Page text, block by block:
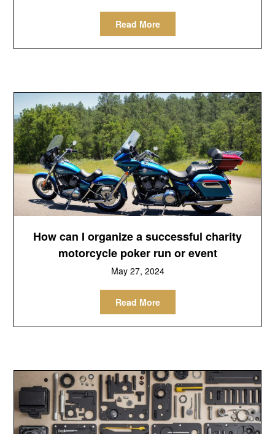
Read More
How can I organize a successful charity
motorcycle poker run or event
May 27, 2024
Read More